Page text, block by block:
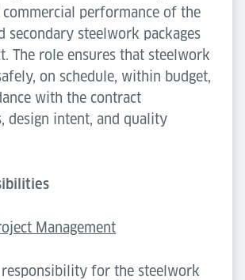
performance of the
secondary steelwork packages
The role ensures that steelwork
on schedule, within budget,
with the contract
design intent, and quality
Management
for the steelwork